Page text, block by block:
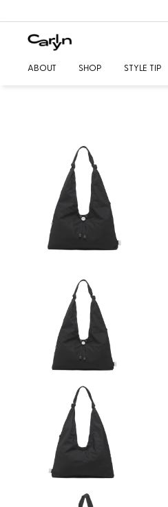
ABOUT SHOP STYLE TIP